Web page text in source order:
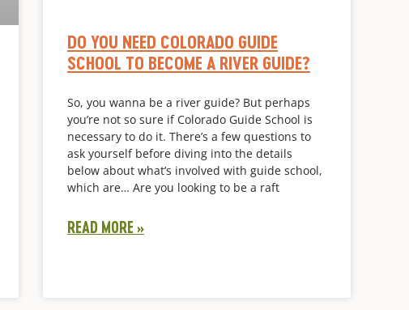
DO YOU NEED COLORADO GUIDE
SCHOOL TO BECOME A RIVER GUIDE?
So, you wanna be a river guide? But perhaps
you’re not so sure if Colorado Guide School is
necessary to do it. There’s a few questions to
ask yourself before diving into the details
below about what’s involved with guide school,
which are… Are you looking to be a raft
READ MORE »